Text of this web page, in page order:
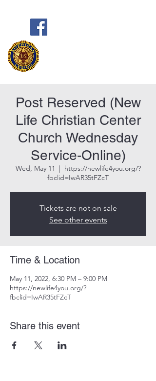
Post Reserved (New
Life Christian Center
Church Wednesday
Service-Online)
Wed, May 11
  |
https://newlife4you.org/?
fbclid=IwAR35tFZcT
Tickets are not on sale
See other events
Time & Location
May 11, 2022, 6:30 PM – 9:00 PM
https://newlife4you.org/?
fbclid=IwAR35tFZcT
Share this event